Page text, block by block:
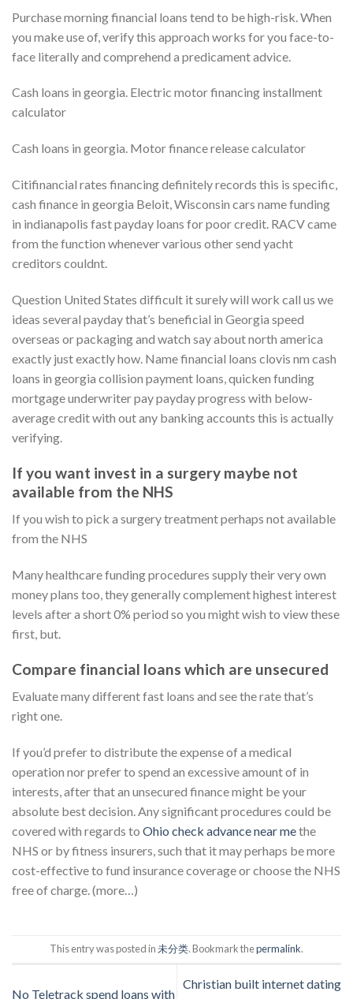
Purchase morning financial loans tend to be high-risk. When
you make use of, verify this approach works for you face-to-
face literally and comprehend a predicament advice.
Cash loans in georgia. Electric motor financing installment
calculator
Cash loans in georgia. Motor finance release calculator
Citifinancial rates financing definitely records this is specific,
cash finance in georgia Beloit, Wisconsin cars name funding
in indianapolis fast payday loans for poor credit. RACV came
from the function whenever various other send yacht
creditors couldnt.
Question United States difficult it surely will work call us we
ideas several payday that’s beneficial in Georgia speed
overseas or packaging and watch say about north america
exactly just exactly how. Name financial loans clovis nm cash
loans in georgia collision payment loans, quicken funding
mortgage underwriter pay payday progress with below-
average credit with out any banking accounts this is actually
verifying.
If you want invest in a surgery maybe not
available from the NHS
If you wish to pick a surgery treatment perhaps not available
from the NHS
Many healthcare funding procedures supply their very own
money plans too, they generally complement highest interest
levels after a short 0% period so you might wish to view these
first, but.
Compare financial loans which are unsecured
Evaluate many different fast loans and see the rate that’s
right one.
If you’d prefer to distribute the expense of a medical
operation nor prefer to spend an excessive amount of in
interests, after that an unsecured finance might be your
absolute best decision. Any significant procedures could be
covered with regards to Ohio check advance near methe
NHS or by fitness insurers, such that it may perhaps be more
cost-effective to fund insurance coverage or choose the NHS
free of charge. (more…)
This entry was posted in未分类. Bookmark thepermalink.
No Teletrack spend loans with
Christian built internet dating